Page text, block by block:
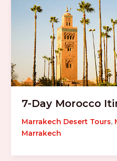
7-Day Morocco
Marrakech Desert Tours,
Marrakech